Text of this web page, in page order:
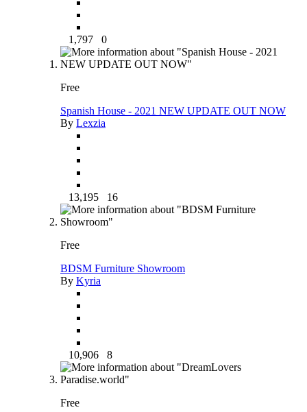
1,797 0
Free
Spanish House - 2021 NEW UPDATE OUT NOW
By Lexzia
13,195 16
Free
BDSM Furniture Showroom
By Kyria
10,906 8
Free